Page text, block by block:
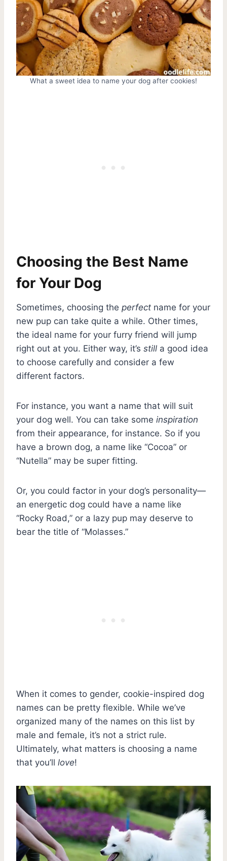
What a sweet idea to name your dog after cookies!
Choosing the Best Name
for Your Dog
Sometimes, choosing the perfect name for your
new pup can take quite a while. Other times,
the ideal name for your furry friend will jump
right out at you. Either way, it’s still a good idea
to choose carefully and consider a few
different factors.
For instance, you want a name that will suit
your dog well. You can take some inspiration
from their appearance, for instance. So if you
have a brown dog, a name like “Cocoa” or
“Nutella” may be super fitting.
Or, you could factor in your dog’s personality—
an energetic dog could have a name like
“Rocky Road,” or a lazy pup may deserve to
bear the title of “Molasses.”
When it comes to gender, cookie-inspired dog
names can be pretty flexible. While we’ve
organized many of the names on this list by
male and female, it’s not a strict rule.
Ultimately, what matters is choosing a name
that you’ll love!